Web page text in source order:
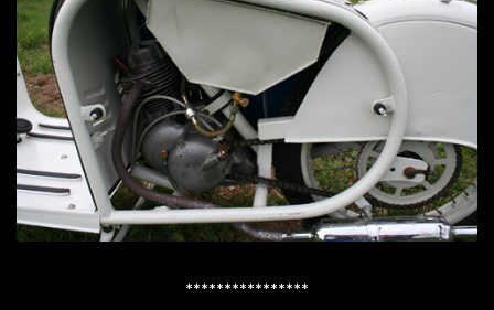
****************